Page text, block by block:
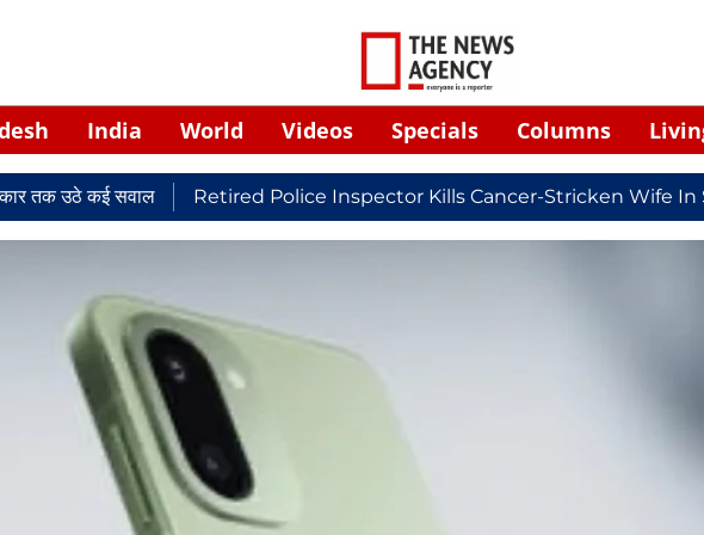
India World Videos Specials Columns
कई सवाल Retired Police Inspector Kills Cancer-Stricken Wife In